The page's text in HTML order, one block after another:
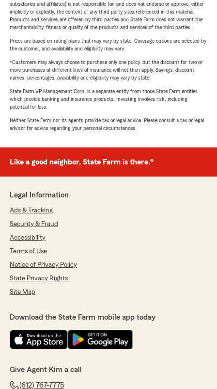
subsidiaries and affiliates) is not responsible for, and does not endorse or approve, either
implicitly or explicitly, the content of any third party sites referenced in this material.
Products and services are offered by third parties and State Farm does not warrant the
merchantability, fitness or quality of the products and services of the third parties.
Prices are based on rating plans that may vary by state. Coverage options are selected by
the customer, and availability and eligibility may vary.
*Customers may always choose to purchase only one policy, but the discount for two or
more purchases of different lines of insurance will not then apply. Savings, discount
names, percentages, availability and eligibility may vary by state.
State Farm VP Management Corp. is a separate entity from those State Farm entities
which provide banking and insurance products. Investing involves risk, including
potential for loss.
Neither State Farm nor its agents provide tax or legal advice. Please consult a tax or legal
advisor for advice regarding your personal circumstances.
Like a good neighbor, State Farm is there.®
Legal Information
Ads & Tracking
Security & Fraud
Accessibility
Terms of Use
Notice of Privacy Policy
State Privacy Rights
Site Map
Download the State Farm mobile app today
Give Agent Kim a call
(612) 767-7775